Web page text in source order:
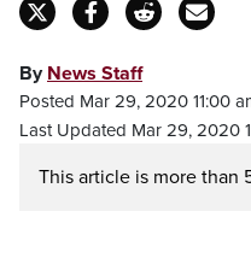
By News Staff
Posted Mar 29, 2020 11:00
Last Updated Mar 29, 2020
This article is more than